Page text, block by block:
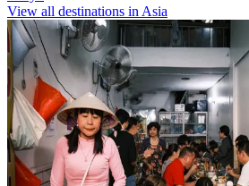
View all destinations in Asia